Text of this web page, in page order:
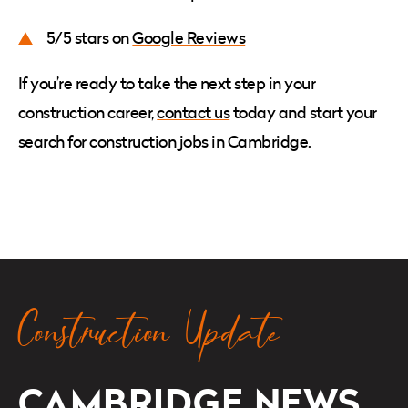
5/5 stars onGoogle Reviews
If you’re ready to take the next step in your
construction career,contact ustoday and start your
search forconstruction jobs in Cambridge.
Construction Update